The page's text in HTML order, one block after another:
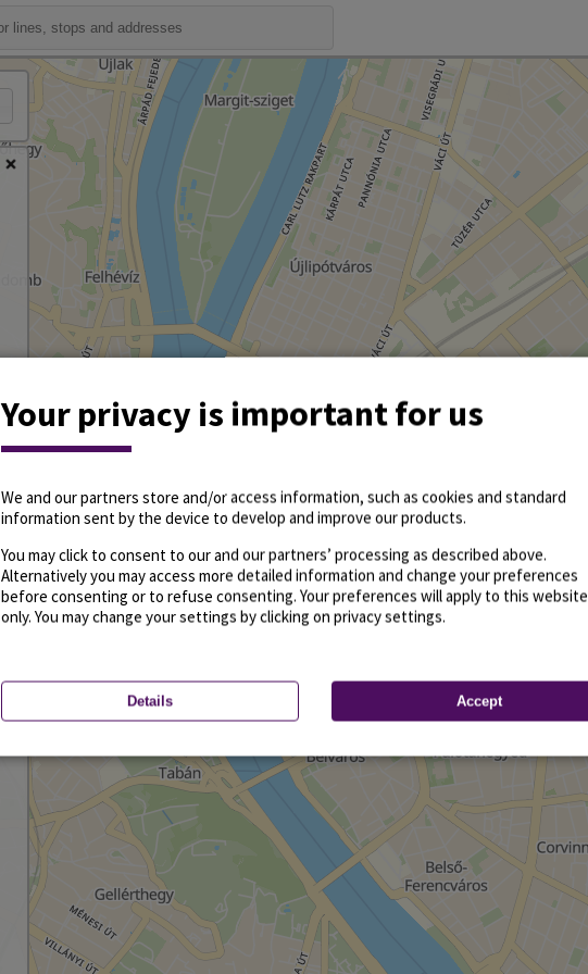
Your privacy is important for us
We and our partners store and/or access information, such as cookies and standard
information sent by the device to develop and improve our products.
You may click to consent to our and our partners’ processing as described above.
Alternatively you may access more detailed information and change your preferences
before consenting or to refuse consenting. Your preferences will apply to this website
only. You may change your settings by clicking on privacy settings.
Details Accept